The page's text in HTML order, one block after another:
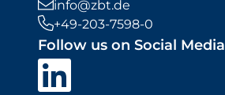
info@zbt.de
+49-203-7598-0
Follow us on Social Media